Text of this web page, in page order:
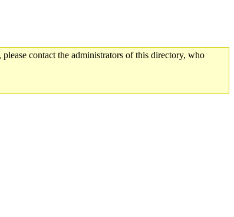
contact the administrators of this directory, who